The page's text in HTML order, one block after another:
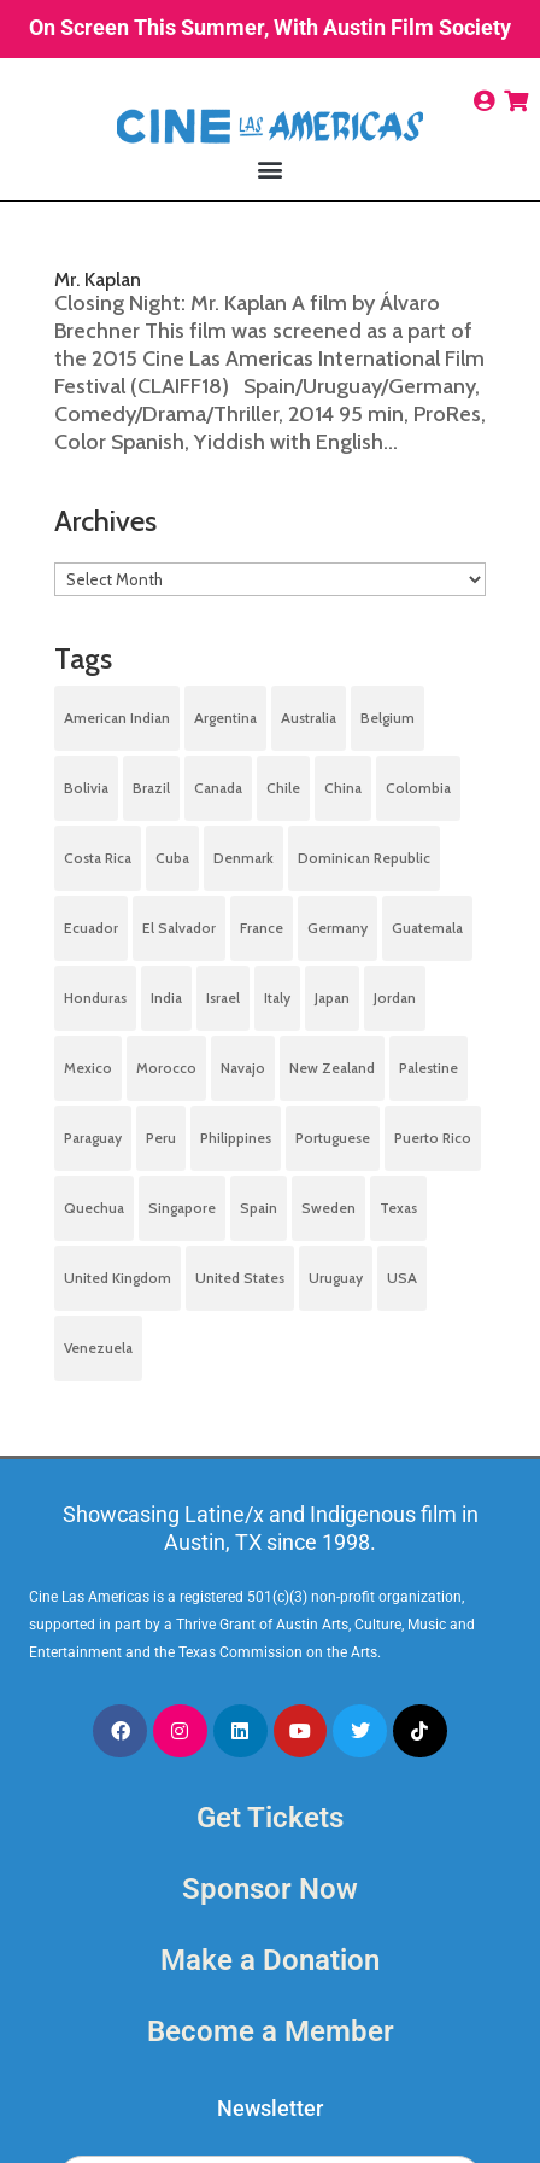
On Screen This Summer, With Austin Film Society
Mr. Kaplan
Closing Night: Mr. Kaplan A film by Álvaro
Brechner This film was screened as a part of
the 2015 Cine Las Americas International Film
Festival (CLAIFF18) Spain/Uruguay/Germany,
Comedy/Drama/Thriller, 2014 95 min, ProRes,
Color Spanish, Yiddish with English...
Archives
Tags
American Indian Argentina Australia Belgium
Bolivia Brazil Canada Chile China Colombia
Costa Rica Cuba Denmark Dominican Republic
Ecuador El Salvador France Germany Guatemala
Honduras India Israel Italy Japan Jordan
Mexico Morocco Navajo New Zealand Palestine
Paraguay Peru Philippines Portuguese Puerto Rico
Quechua Singapore Spain Sweden Texas
United Kingdom United States Uruguay USA
Venezuela
Showcasing Latine/x and Indigenous film in
Austin, TX since 1998.
Cine Las Americas is a registered 501(c)(3) non-profit organization,
supported in part by a Thrive Grant of Austin Arts, Culture, Music and
Entertainment and the Texas Commission on the Arts.
Get Tickets
Sponsor Now
Make a Donation
Become a Member
Newsletter